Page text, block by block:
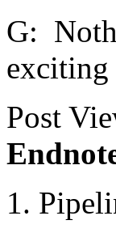
G:
exciting
Post